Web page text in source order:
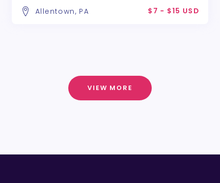
Allentown, PA $7 - $15 USD
VIEW MORE